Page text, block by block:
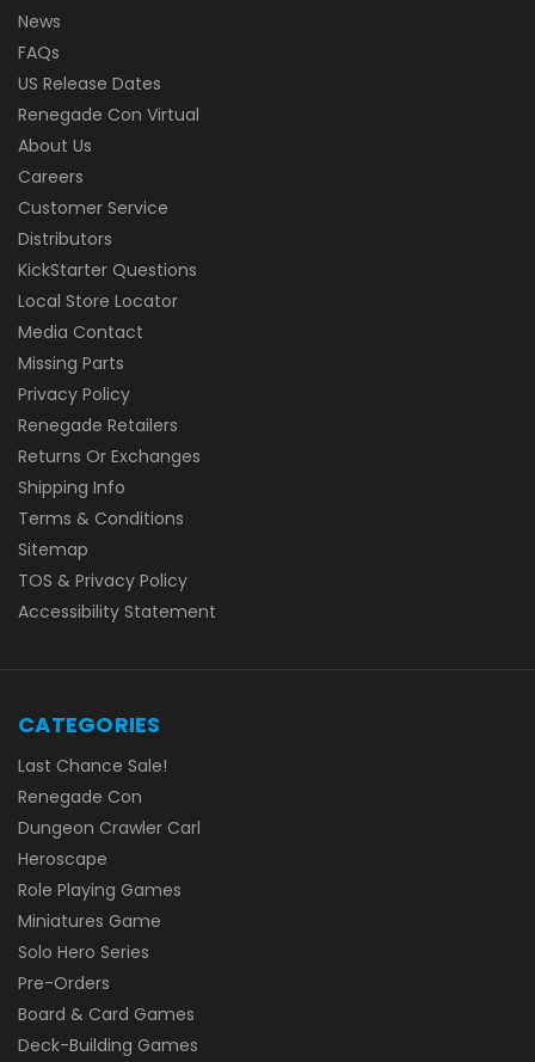
News
FAQs
US Release Dates
Renegade Con Virtual
About Us
Careers
Customer Service
Distributors
KickStarter Questions
Local Store Locator
Media Contact
Missing Parts
Privacy Policy
Renegade Retailers
Returns Or Exchanges
Shipping Info
Terms & Conditions
Sitemap
TOS & Privacy Policy
Accessibility Statement
CATEGORIES
Last Chance Sale!
Renegade Con
Dungeon Crawler Carl
Heroscape
Role Playing Games
Miniatures Game
Solo Hero Series
Pre-Orders
Board & Card Games
Deck-Building Games